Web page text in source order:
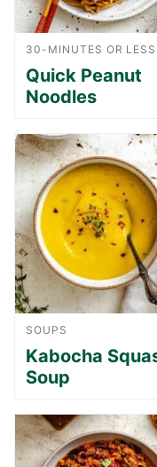
30-MINUTES OR LESS
Quick Peanut
Noodles
SOUPS
Kabocha
Soup